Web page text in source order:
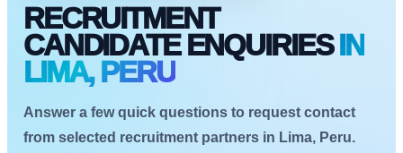
RECRUITMENT
CANDIDATE ENQUIRIES IN
LIMA, PERU
Answer a few quick questions to request contact
from selected recruitment partners in Lima, Peru.